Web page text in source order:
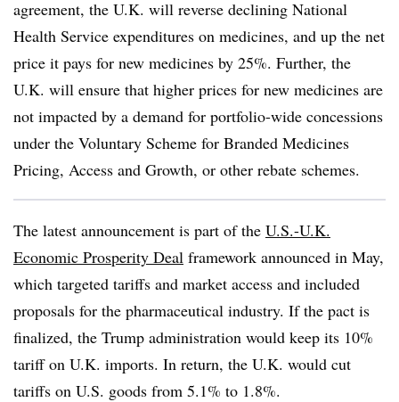
agreement, the U.K. will reverse declining National
Health Service expenditures on medicines, and up the net
price it pays for new medicines by 25%. Further, the
U.K. will ensure that higher prices for new medicines are
not impacted by a demand for portfolio-wide concessions
under the Voluntary Scheme for Branded Medicines
Pricing, Access and Growth, or other rebate schemes.
The latest announcement is part of the U.S.-U.K.
Economic Prosperity Deal framework announced in May,
which targeted tariffs and market access and included
proposals for the pharmaceutical industry. If the pact is
finalized, the Trump administration would keep its 10%
tariff on U.K. imports. In return, the U.K. would cut
tariffs on U.S. goods from 5.1% to 1.8%.